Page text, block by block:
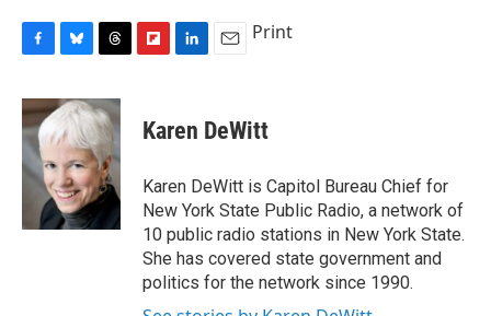
c
e
b
o
u
e
s
k
y
r
e
a
d
s
p
b
a
d
k
e
I
n
i
l
Print
Karen DeWitt
Karen DeWitt is Capitol Bureau Chief for
New York State Public Radio, a network of
10 public radio stations in New York State.
She has covered state government and
politics for the network since 1990.